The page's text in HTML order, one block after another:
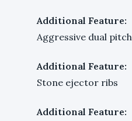
Additional Feature:
Aggressive dual pitch
Additional Feature:
Stone ejector ribs
Additional Feature: